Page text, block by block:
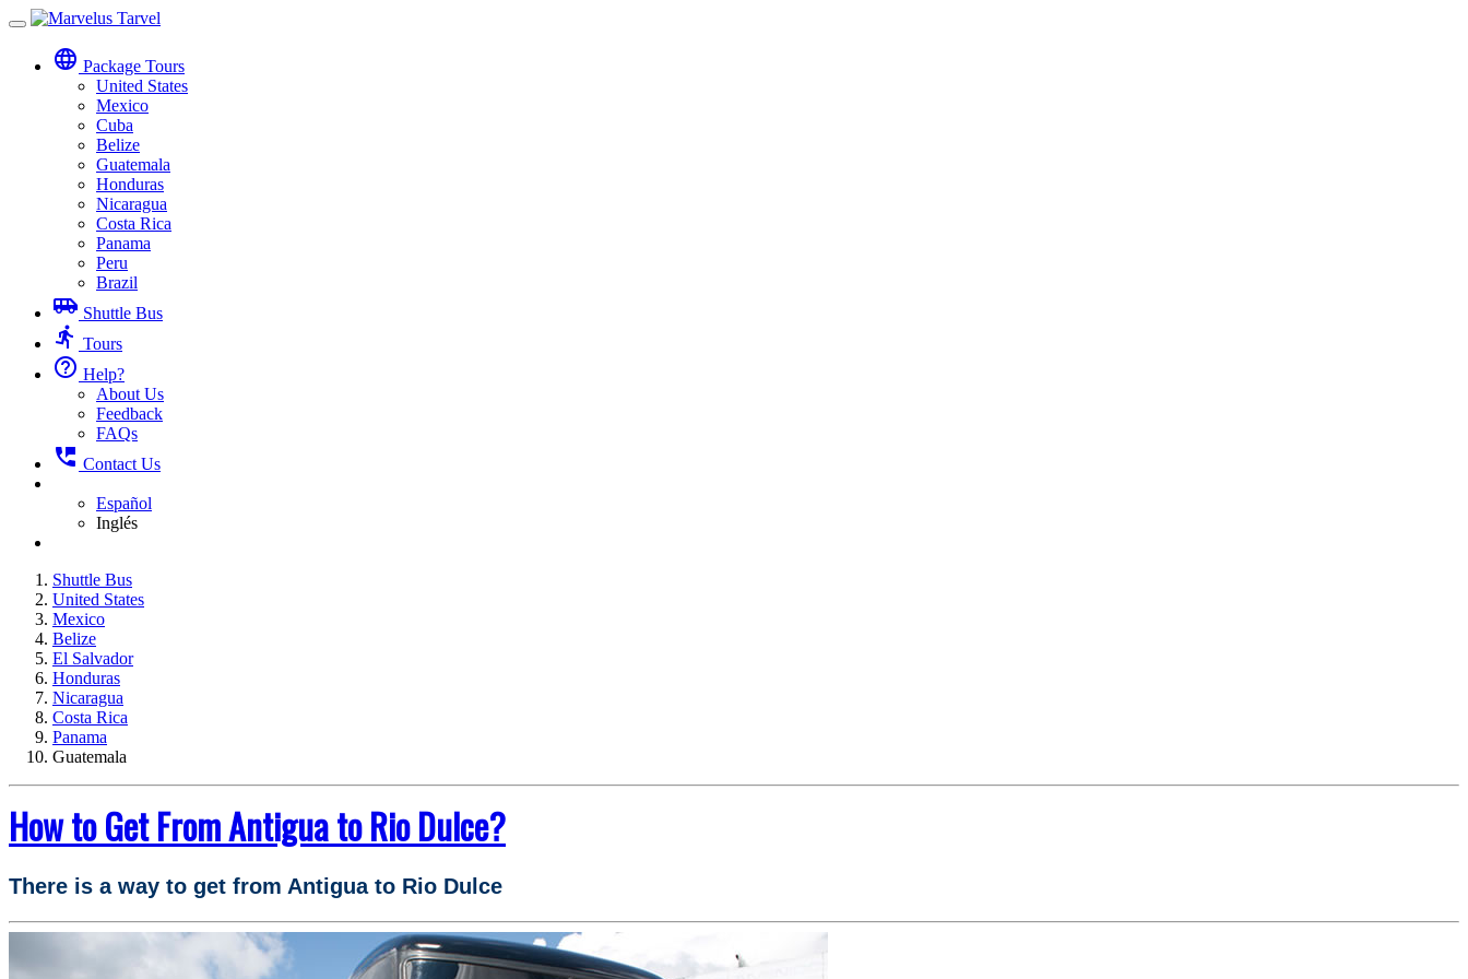
Toggle
navigation
language Package Tours
United States
Mexico
Cuba
Belize
Guatemala
Honduras
Nicaragua
Costa Rica
Panama
Peru
Brazil
airport_shuttle Shuttle Bus
directions_run Tours
help_outline Help?
About Us
Feedback
FAQs
perm_phone_msg Contact Us
Español
Inglés
Shuttle Bus
United States
Mexico
Belize
El Salvador
Honduras
Nicaragua
Costa Rica
Panama
Guatemala
How to Get From Antigua to Rio Dulce?
There is a way to get from Antigua to Rio Dulce